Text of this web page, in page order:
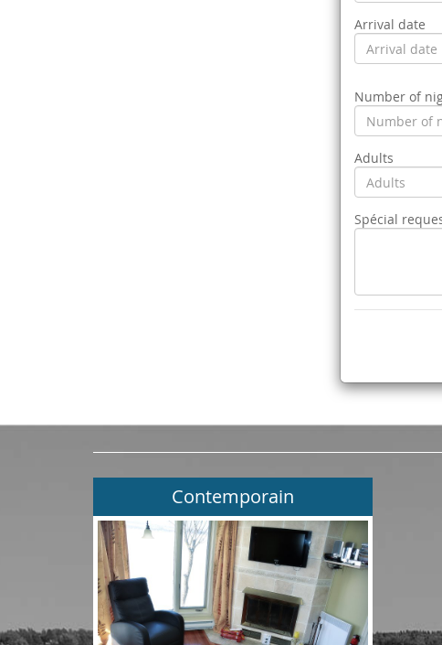
Arrival date
Number of
Adults
Spécial
Contemporain